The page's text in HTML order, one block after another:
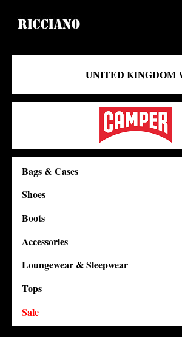
UNITED KINGDOM
Bags & Cases
Shoes
Boots
Accessories
Loungewear & Sleepwear
Tops
Sale